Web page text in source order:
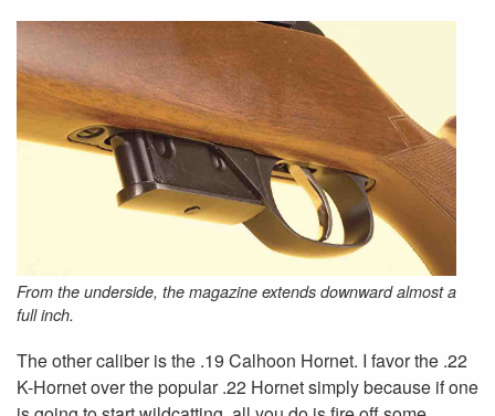
From the underside, the magazine extends downward almost a
full inch.
The other caliber is the .19 Calhoon Hornet. I favor the .22
K-Hornet over the popular .22 Hornet simply because if one